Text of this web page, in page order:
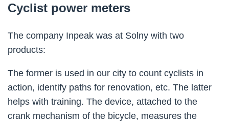
Cyclist power meters
The company Inpeak was at Solny with two
products:
The former is used in our city to count cyclists in
action, identify paths for renovation, etc. The latter
helps with training. The device, attached to the
crank mechanism of the bicycle, measures the